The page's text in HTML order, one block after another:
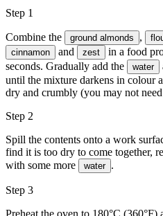
Step 1
Combine the ground almonds ,
cinnamon and zest
in a food
seconds. Gradually add the
water
until the mixture darkens in colour
dry and crumbly (you may not
Step 2
Spill the contents onto a work
find it is too dry to come together,
with some more
water .
Step 3
Preheat the oven to 180°C